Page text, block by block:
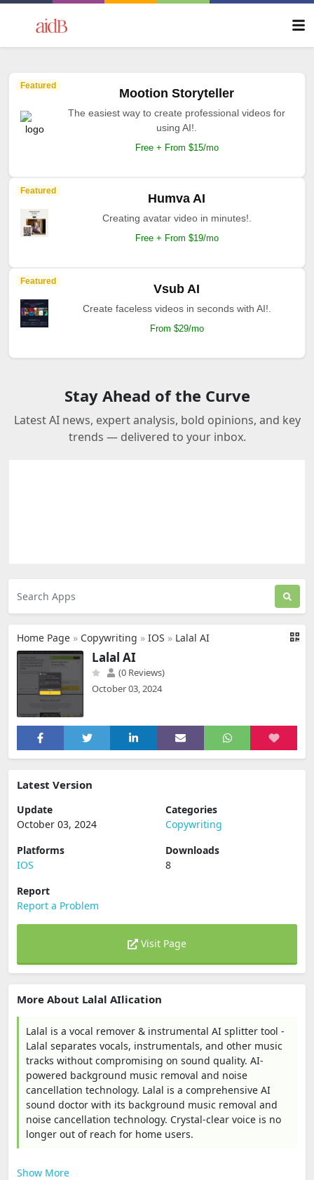
Featured
Mootion Storyteller
The easiest way to create professional videos for
using AI!.
Free + From $15/mo
Featured
Humva AI
Creating avatar video in minutes!.
Free + From $19/mo
Featured
Vsub AI
Create faceless videos in seconds with AI!.
From $29/mo
Stay Ahead of the Curve
Latest AI news, expert analysis, bold opinions, and key
trends — delivered to your inbox.
Home Page » Copywriting » IOS » Lalal AI
Lalal AI
(0 Reviews)
October 03, 2024
Latest Version
Update
October 03, 2024
Categories
Copywriting
Platforms
IOS
Downloads
8
Report
Report a Problem
Visit Page
More About Lalal AIlication
Lalal is a vocal remover & instrumental AI splitter tool -
Lalal separates vocals, instrumentals, and other music
tracks without compromising on sound quality. AI-
powered background music removal and noise
cancellation technology. Lalal is a comprehensive AI
sound doctor with its background music removal and
noise cancellation technology. Crystal-clear voice is no
longer out of reach for home users.
Show More